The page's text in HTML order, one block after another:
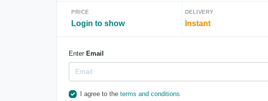
PRICE
Login to show
DELIVERY
Instant
Enter Email
I agree to the terms and conditions